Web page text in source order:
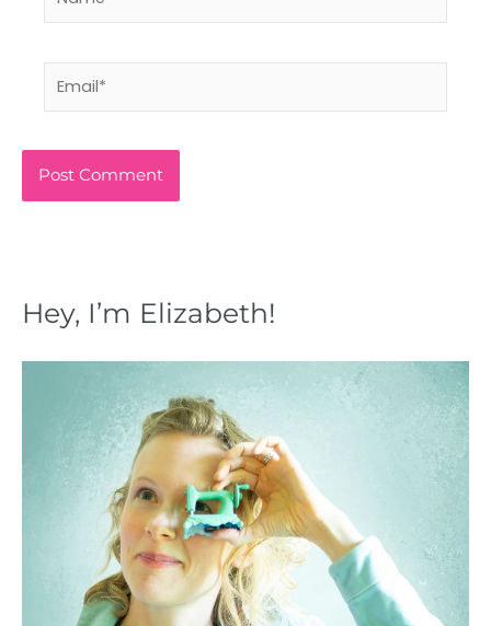
Hey, I’m Elizabeth!